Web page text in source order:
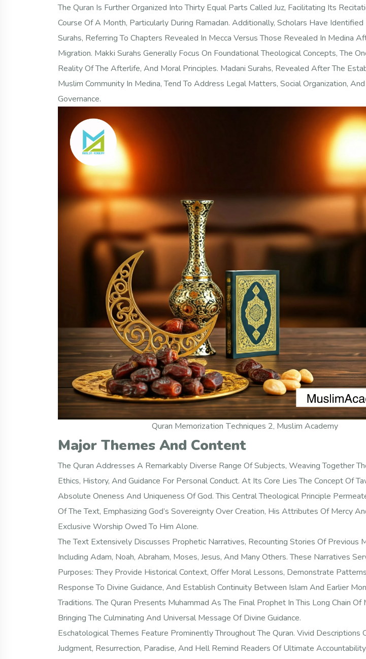
The Quran Is Further Organized Into Thirty Equal Parts Called Juz, Facilitating Its
Course Of A Month, Particularly During Ramadan. Additionally, Scholars Have
Surahs, Referring To Chapters Revealed In Mecca Versus Those Revealed In Medina
Migration. Makki Surahs Generally Focus On Foundational Theological Concepts, The
Reality Of The Afterlife, And Moral Principles. Madani Surahs, Revealed After The
Muslim Community In Medina, Tend To Address Legal Matters, Social Organization,
Governance.
Quran Memorization Techniques 2, Muslim Academy
Major Themes And Content
The Quran Addresses A Remarkably Diverse Range Of Subjects, Weaving Together
Ethics, History, And Guidance For Personal Conduct. At Its Core Lies The Concept Of
Absolute Oneness And Uniqueness Of God. This Central Theological Principle
Of The Text, Emphasizing God’s Sovereignty Over Creation, His Attributes Of Mercy
Exclusive Worship Owed To Him Alone.
The Text Extensively Discusses Prophetic Narratives, Recounting Stories Of Previous
Including Adam, Noah, Abraham, Moses, Jesus, And Many Others. These Narratives
Purposes: They Provide Historical Context, Offer Moral Lessons, Demonstrate
Response To Divine Guidance, And Establish Continuity Between Islam And Earlier
Traditions. The Quran Presents Muhammad As The Final Prophet In This Long Chain Of
Bringing The Culminating And Universal Message Of Divine Guidance.
Eschatological Themes Feature Prominently Throughout The Quran. Vivid Descriptions
Judgment, Resurrection, Paradise, And Hell Remind Readers Of Ultimate